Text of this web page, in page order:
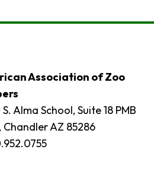
Association of Zoo
Alma School, Suite 18 PMB
Chandler AZ 85286